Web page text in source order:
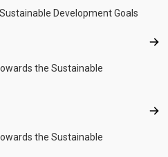
Development Goals
the Sustainable
the Sustainable